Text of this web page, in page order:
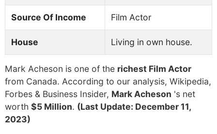
Source Of Income Film Actor
House Living in own house.
Mark Acheson is one of the richest Film Actor
from Canada. According to our analysis, Wikipedia,
Forbes & Business Insider, Mark Acheson 's net
worth $5 Million. (Last Update: December 11,
2023)